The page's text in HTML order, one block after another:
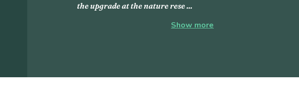
the upgrade at the nature rese...
Show more